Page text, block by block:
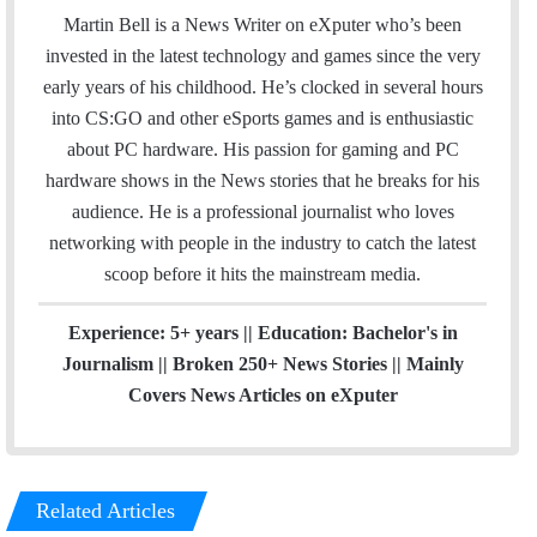
i
t
t
e
r
Martin Bell is a News Writer on eXputer who’s been
invested in the latest technology and games since the very
early years of his childhood. He’s clocked in several hours
into CS:GO and other eSports games and is enthusiastic
about PC hardware. His passion for gaming and PC
hardware shows in the News stories that he breaks for his
audience. He is a professional journalist who loves
networking with people in the industry to catch the latest
scoop before it hits the mainstream media.
Experience: 5+ years || Education: Bachelor's in
Journalism || Broken 250+ News Stories || Mainly
Covers News Articles on eXputer
Related Articles